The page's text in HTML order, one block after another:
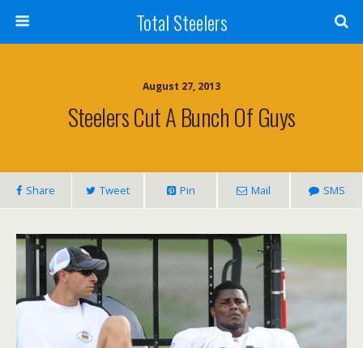
Total Steelers
August 27, 2013
Steelers Cut A Bunch Of Guys
Share Tweet Pin Mail SMS